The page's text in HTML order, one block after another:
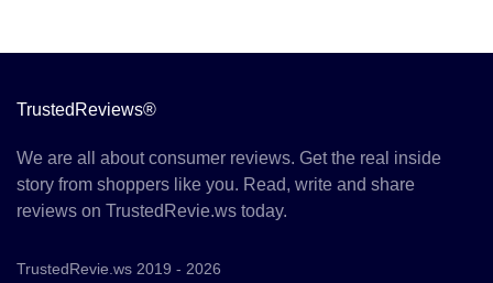
TrustedReviews®
We are all about consumer reviews. Get the real inside
story from shoppers like you. Read, write and share
reviews on TrustedRevie.ws today.
TrustedRevie.ws 2019 - 2026